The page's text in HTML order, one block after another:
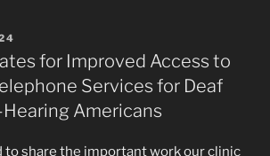
for Improved Access to
Services for Deaf
Americans
to share the important work our clinic